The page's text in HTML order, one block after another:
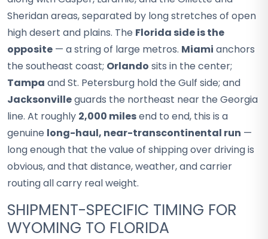
Sheridan areas, separated by long stretches of open
high desert and plains. The Florida side is the
opposite — a string of large metros. Miami anchors
the southeast coast; Orlando sits in the center;
Tampa and St. Petersburg hold the Gulf side; and
Jacksonvilleguards the northeast near the Georgia
line. At roughly 2,000 milesend to end, this is a
genuine long-haul, near-transcontinental run —
long enough that the value of shipping over driving is
obvious, and that distance, weather, and carrier
routing all carry real weight.
SHIPMENT-SPECIFIC TIMING FOR
WYOMING TO FLORIDA